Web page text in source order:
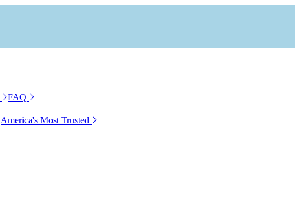
FAQ
America's Most Trusted